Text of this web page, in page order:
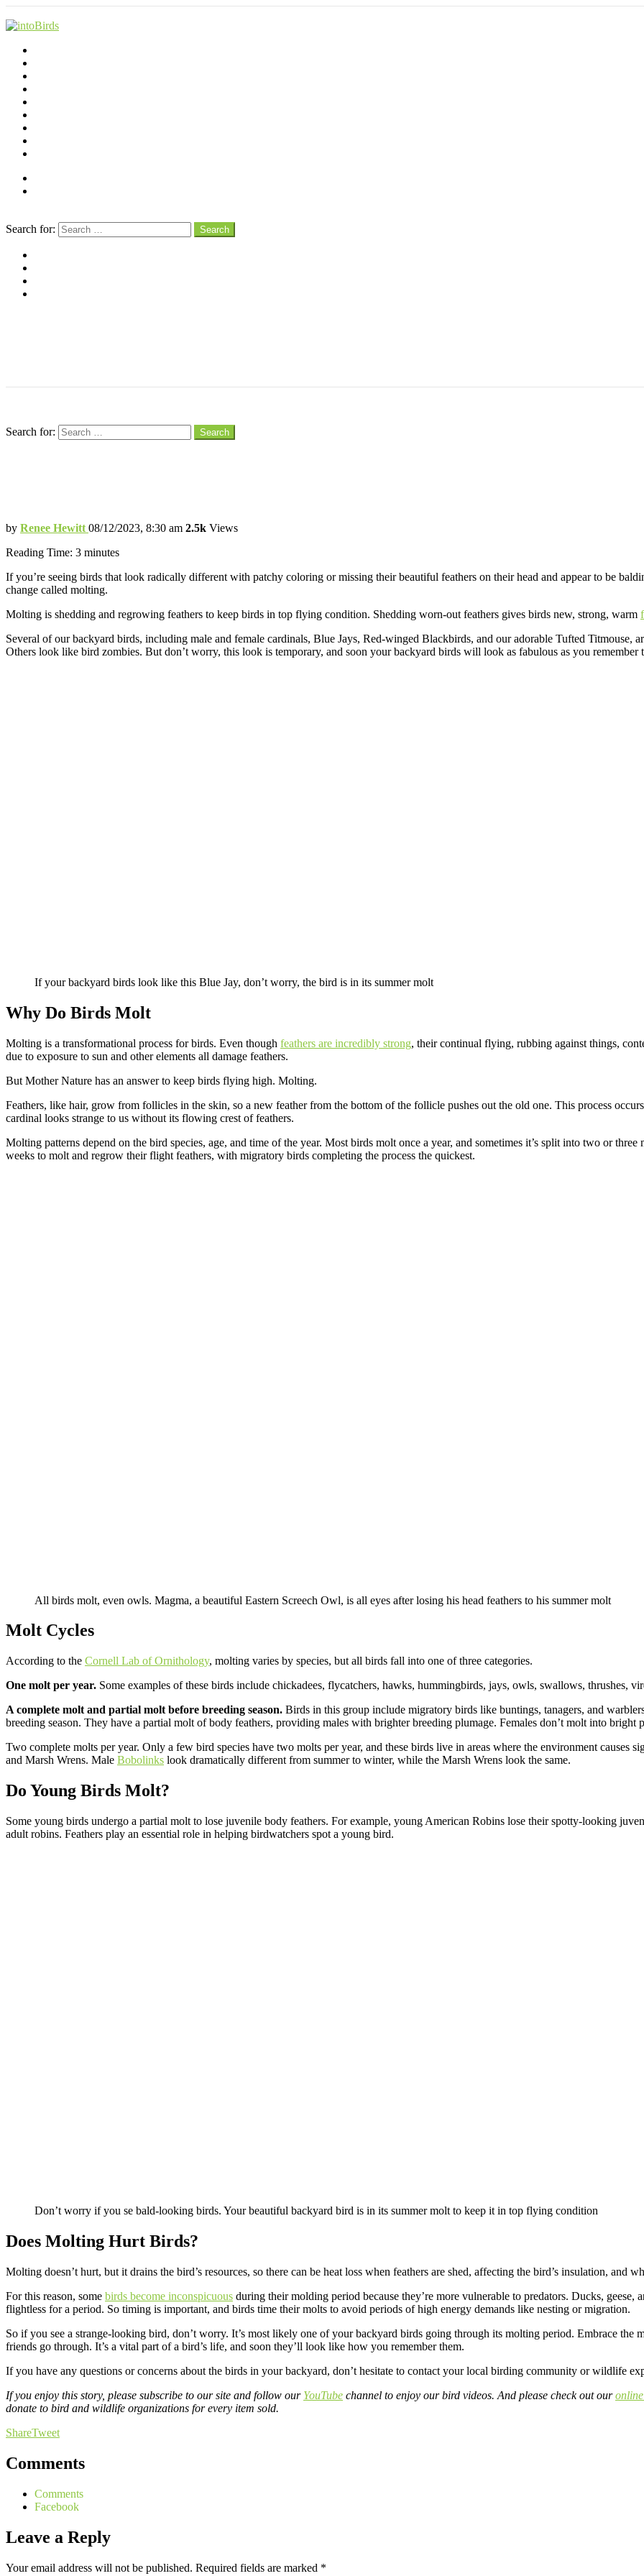
Search for:
Search
Search for:
Search
by Renee Hewitt 08/12/2023, 8:30 am 2.5k Views
Reading Time: 3 minutes
If you’re seeing birds that look radically different with patchy coloring or missing their beautiful feathers on their head and appear to be
change called molting.
Molting is shedding and regrowing feathers to keep birds in top flying condition. Shedding worn-out feathers gives birds new, strong, warm
Several of our backyard birds, including male and female cardinals, Blue Jays, Red-winged Blackbirds, and our adorable Tufted Titmouse,
Others look like bird zombies. But don’t worry, this look is temporary, and soon your backyard birds will look as fabulous as you remember
If your backyard birds look like this Blue Jay, don’t worry, the bird is in its summer molt
Why Do Birds Molt
Molting is a transformational process for birds. Even though feathers are incredibly strong, their continual flying, rubbing against things,
due to exposure to sun and other elements all damage feathers.
But Mother Nature has an answer to keep birds flying high. Molting.
Feathers, like hair, grow from follicles in the skin, so a new feather from the bottom of the follicle pushes out the old one. This process
cardinal looks strange to us without its flowing crest of feathers.
Molting patterns depend on the bird species, age, and time of the year. Most birds molt once a year, and sometimes it’s split into two or
weeks to molt and regrow their flight feathers, with migratory birds completing the process the quickest.
All birds molt, even owls. Magma, a beautiful Eastern Screech Owl, is all eyes after losing his head feathers to his summer molt
Molt Cycles
According to the Cornell Lab of Ornithology, molting varies by species, but all birds fall into one of three categories.
One molt per year. Some examples of these birds include chickadees, flycatchers, hawks, hummingbirds, jays, owls, swallows, thrushes,
A complete molt and partial molt before breeding season. Birds in this group include migratory birds like buntings, tanagers, and
breeding season. They have a partial molt of body feathers, providing males with brighter breeding plumage. Females don’t molt into bright
Two complete molts per year. Only a few bird species have two molts per year, and these birds live in areas where the environment causes
and Marsh Wrens. Male Bobolinks look dramatically different from summer to winter, while the Marsh Wrens look the same.
Do Young Birds Molt?
Some young birds undergo a partial molt to lose juvenile body feathers. For example, young American Robins lose their spotty-looking
adult robins. Feathers play an essential role in helping birdwatchers spot a young bird.
Don’t worry if you se bald-looking birds. Your beautiful backyard bird is in its summer molt to keep it in top flying condition
Does Molting Hurt Birds?
Molting doesn’t hurt, but it drains the bird’s resources, so there can be heat loss when feathers are shed, affecting the bird’s insulation, and
For this reason, some birds become inconspicuous during their molding period because they’re more vulnerable to predators. Ducks, geese,
flightless for a period. So timing is important, and birds time their molts to avoid periods of high energy demands like nesting or migration.
So if you see a strange-looking bird, don’t worry. It’s most likely one of your backyard birds going through its molting period. Embrace the
friends go through. It’s a vital part of a bird’s life, and soon they’ll look like how you remember them.
If you have any questions or concerns about the birds in your backyard, don’t hesitate to contact your local birding community or wildlife
If you enjoy this story, please subscribe to our site and follow our YouTube channel to enjoy our bird videos. And please check out our
donate to bird and wildlife organizations for every item sold.
ShareTweet
Comments
Comments
Facebook
Leave a Reply
Your email address will not be published. Required fields are marked *